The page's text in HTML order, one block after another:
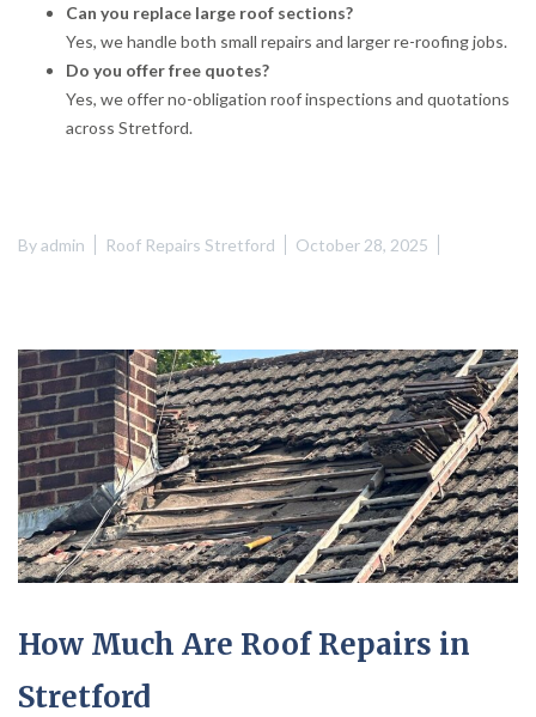
Can you replace large roof sections?
Yes, we handle both small repairs and larger re-roofing jobs.
Do you offer free quotes?
Yes, we offer no-obligation roof inspections and quotations
across Stretford.
Byadmin Roof Repairs Stretford October 28, 2025
How Much Are Roof Repairs in
Stretford